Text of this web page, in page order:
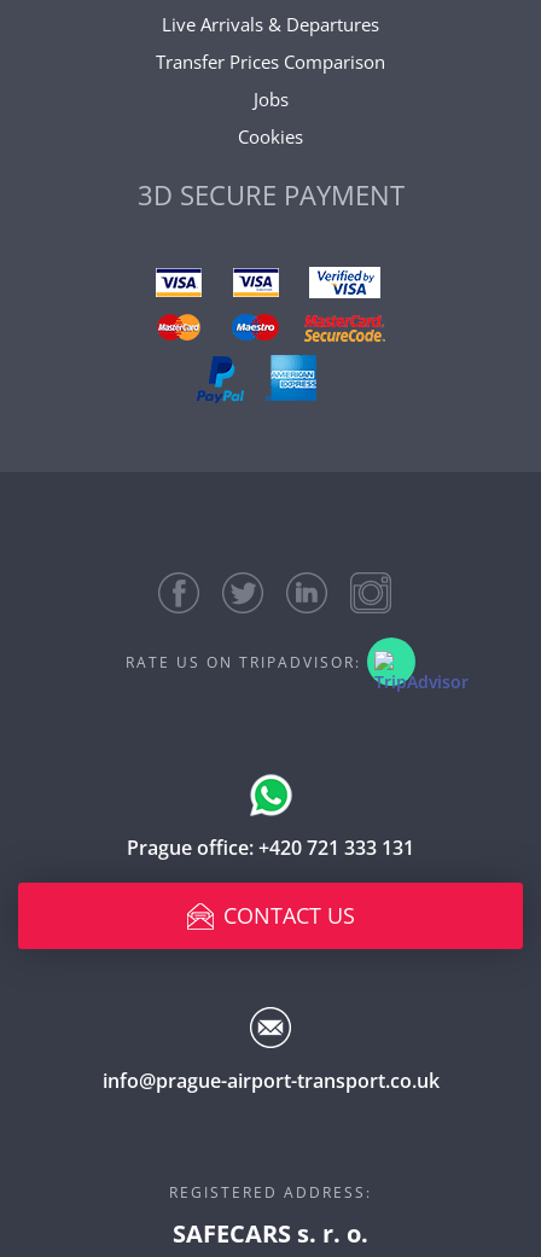
Live Arrivals & Departures
Transfer Prices Comparison
Jobs
Cookies
3D SECURE PAYMENT
RATE US ON TRIPADVISOR:
Prague office:+420 721 333 131
CONTACT US
info@prague-airport-transport.co.uk
REGISTERED ADDRESS:
SAFECARS s. r. o.